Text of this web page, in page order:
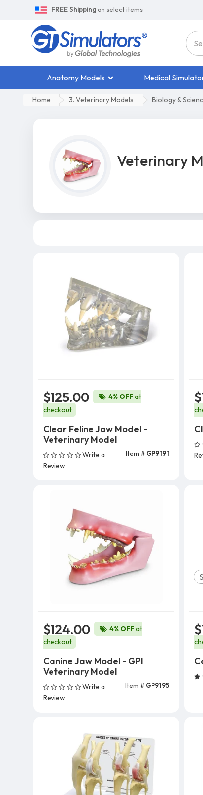
FREE Shipping on select items
Anatomy Models Medical
Home 3. Veterinary Models Biology &
Veterinary
$125.00 4% OFFat
checkout
Clear Feline Jaw Model -
Veterinary Model
Write a
Review
Item # GP9191
Add To Cart
$124.00 4% OFFat
checkout
Canine Jaw Model - GPI
Veterinary Model
Write a
Review
Item # GP9195
Add To Cart